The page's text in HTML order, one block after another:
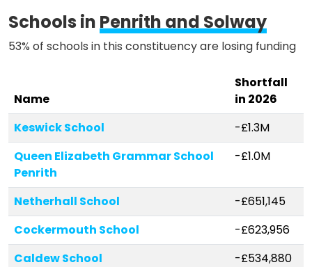
Schools inPenrith and Solway
53% of schools in this constituency are losing funding
Name
Shortfall
in 2026
Keswick School
-£1.3M
Queen Elizabeth Grammar School
Penrith
-£1.0M
Netherhall School
-£651,145
Cockermouth School
-£623,956
Caldew School
-£534,880